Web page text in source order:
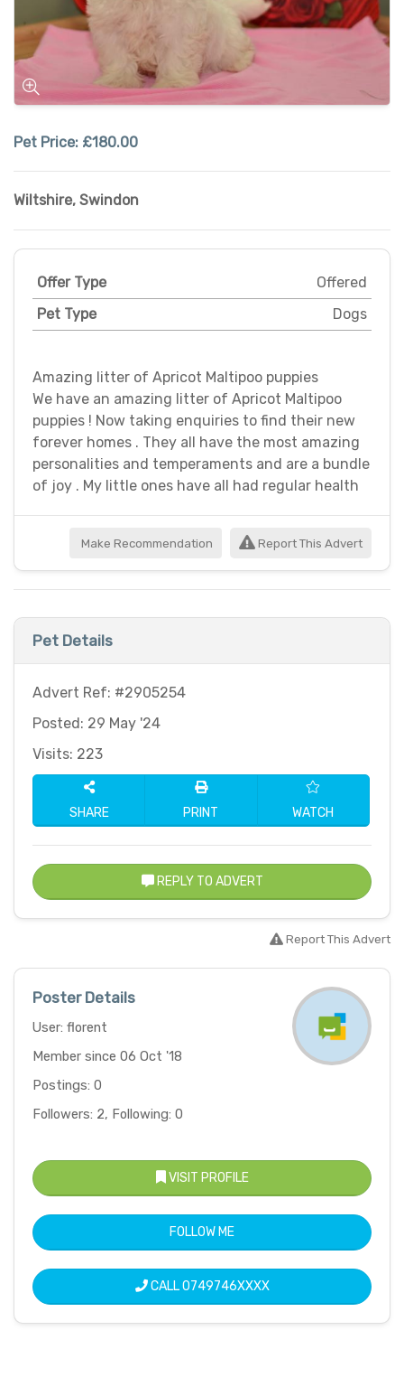
Pet Price: £180.00
Wiltshire, Swindon
Offer Type
Offered
Pet Type
Dogs
Amazing litter of Apricot Maltipoo puppies
We have an amazing litter of Apricot Maltipoo
puppies ! Now taking enquiries to find their new
forever homes . They all have the most amazing
personalities and temperaments and are a bundle
of joy . My little ones have all had regular health
Make Recommendation Report This Advert
Pet Details
Advert Ref: #2905254
Posted: 29 May '24
Visits: 223
SHARE PRINT WATCH
REPLY TO ADVERT
Report This Advert
Poster Details
User: florent
Member since 06 Oct '18
Postings: 0
Followers: 2, Following: 0
VISIT PROFILE
FOLLOW ME
CALL0749746XXXX